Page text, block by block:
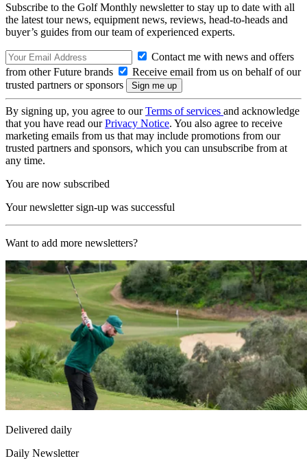
Subscribe to the Golf Monthly newsletter to stay up to date with all
the latest tour news, equipment news, reviews, head-to-heads and
buyer’s guides from our team of experienced experts.
Contact me with news and offers
from other Future brands
Receive email from us on behalf of our
trusted partners or sponsors
By signing up, you agree to ourTerms of services and acknowledge
that you have read ourPrivacy Notice. You also agree to receive
marketing emails from us that may include promotions from our
trusted partners and sponsors, which you can unsubscribe from at
any time.
You are now subscribed
Your newsletter sign-up was successful
Want to add more newsletters?
Delivered daily
Daily Newsletter